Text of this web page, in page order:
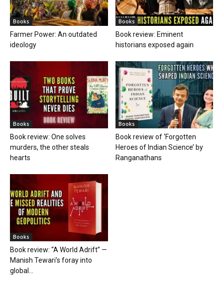
Books
Farmer Power: An outdated
ideology
Books
Book review: Eminent
historians exposed again
Books
Book review: One solves
murders, the other steals
hearts
Books
Book review of ‘Forgotten
Heroes of Indian Science’ by
Ranganathans
Books
Book review: “A World Adrift” —
Manish Tewari’s foray into
global...